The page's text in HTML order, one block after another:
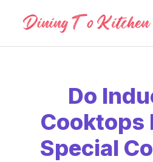
content
Do
Cooktops
Special